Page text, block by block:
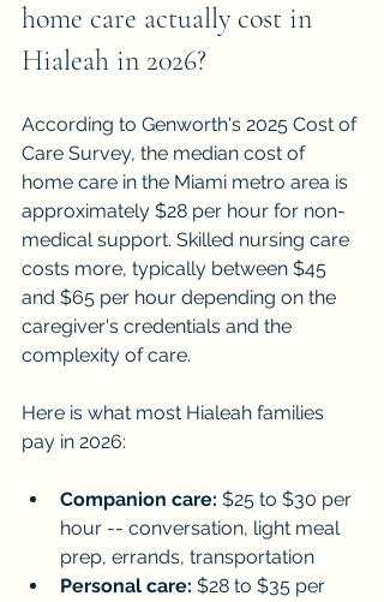
home care actually cost in
Hialeah in 2026?
According to Genworth's 2025 Cost of
Care Survey, the median cost of
home care in the Miami metro area is
approximately $28 per hour for non-
medical support. Skilled nursing care
costs more, typically between $45
and $65 per hour depending on the
caregiver's credentials and the
complexity of care.
Here is what most Hialeah families
pay in 2026:
Companion care: $25 to $30 per
hour -- conversation, light meal
prep, errands, transportation
Personal care: $28 to $35 per